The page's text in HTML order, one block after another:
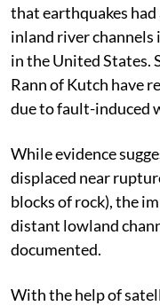
that earthquakes
inland river channels
in the United States.
Rann of Kutch have
due to fault-induced
While evidence
displaced near
blocks of rock), the
distant lowland
documented.
With the help of